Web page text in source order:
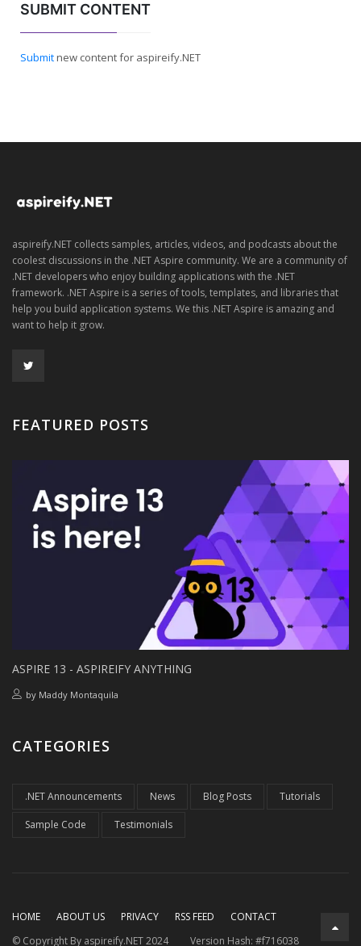
SUBMIT CONTENT
Submitnew content for aspireify.NET
aspireify.NET collects samples, articles, videos, and podcasts about the
coolest discussions in the .NET Aspire community. We are a community of
.NET developers who enjoy building applications with the .NET
framework. .NET Aspire is a series of tools, templates, and libraries that
help you build application systems. We this .NET Aspire is amazing and
want to help it grow.
FEATURED POSTS
ASPIRE 13 - ASPIREIFY ANYTHING
by Maddy Montaquila
CATEGORIES
.NET Announcements News Blog Posts Tutorials
Sample Code Testimonials
HOME ABOUT US PRIVACY RSS FEED
CONTACT
© Copyright By aspireify.NET 2024
Version Hash: #f716038